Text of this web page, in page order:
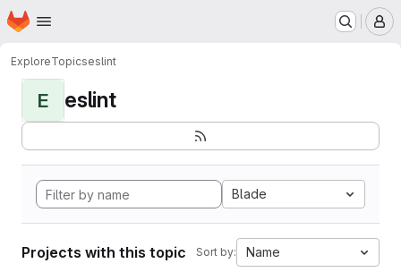
Skip to main content
Homepage
ExploreTopicseslint
E eslint
Blade
Projects with this topic Sort by: Name